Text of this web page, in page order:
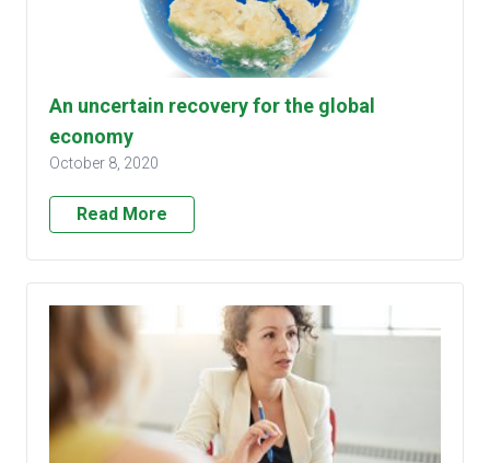
An uncertain recovery for the global
economy
October 8, 2020
Read More